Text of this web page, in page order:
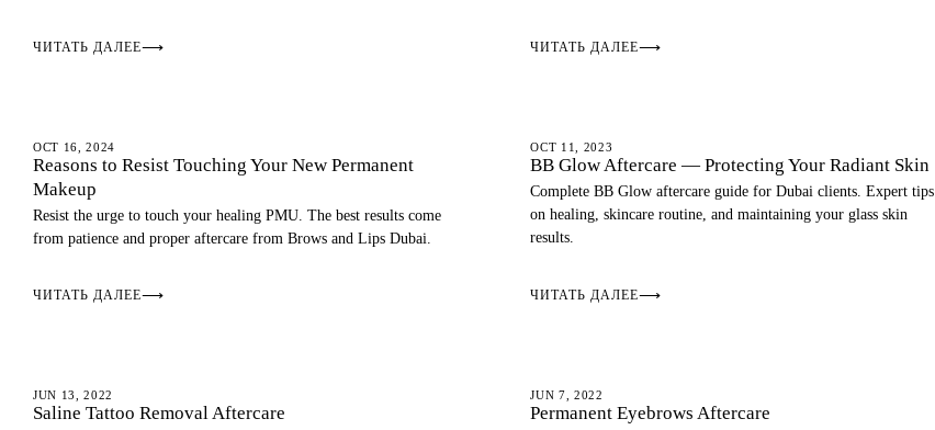
ЧИТАТЬ ДАЛЕЕ⟶ ЧИТАТЬ ДАЛЕЕ⟶
AFTERCARE
OCT 16, 2024
Reasons to Resist Touching Your New Permanent
Makeup
Resist the urge to touch your healing PMU. The best results come
from patience and proper aftercare from Brows and Lips Dubai.
ЧИТАТЬ ДАЛЕЕ⟶
AFTERCARE
OCT 11, 2023
BB Glow Aftercare — Protecting Your Radiant Skin
Complete BB Glow aftercare guide for Dubai clients. Expert tips
on healing, skincare routine, and maintaining your glass skin
results.
ЧИТАТЬ ДАЛЕЕ⟶
AFTERCARE
JUN 13, 2022
Saline Tattoo Removal Aftercare
AFTERCARE
JUN 7, 2022
Permanent Eyebrows Aftercare